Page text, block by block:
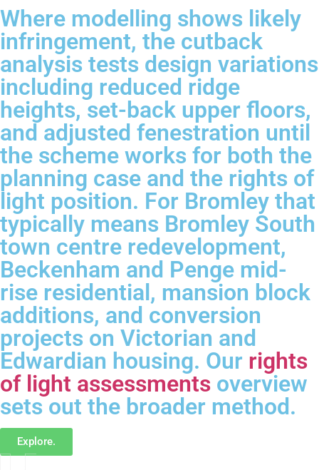
Where modelling shows likely
infringement, the cutback
analysis tests design variations
including reduced ridge
heights, set-back upper floors,
and adjusted fenestration until
the scheme works for both the
planning case and the rights of
light position. For Bromley that
typically means Bromley South
town centre redevelopment,
Beckenham and Penge mid-
rise residential, mansion block
additions, and conversion
projects on Victorian and
Edwardian housing. Our rights
of light assessments overview
sets out the broader method.
Explore.